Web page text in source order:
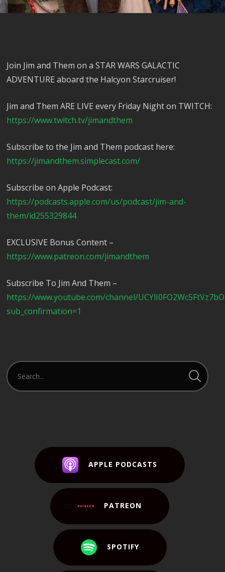
Join Jim and Them on a STAR WARS GALACTIC
ADVENTURE aboard the Halcyon Starcruiser!
Jim and Them ARE LIVE every Friday Night on TWITCH:
https://www.twitch.tv/jimandthem
Subscribe to the Jim and Them podcast here:
https://jimandthem.simplecast.com/
Subscribe on Apple Podcast:
https://podcasts.apple.com/us/podcast/jim-and-
them/id255329844
EXCLUSIVE Bonus Content –
https://www.patreon.com/jimandthem
Subscribe To Jim And Them –
https://www.youtube.com/channel/
sub_confirmation=1
APPLE PODCASTS
PATREON
SPOTIFY